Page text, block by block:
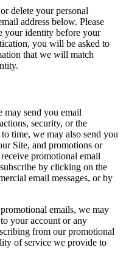
delete your personal
address below. Please
your identity before your
you will be asked to
that we will match
may send you email
security, or the
time, we may also send you
Site, and promotions or
promotional email
by clicking on the
email messages, or by
emails, we may
your account or any
from our promotional
of service we provide to